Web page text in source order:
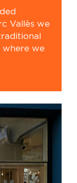
Vallès we
where we